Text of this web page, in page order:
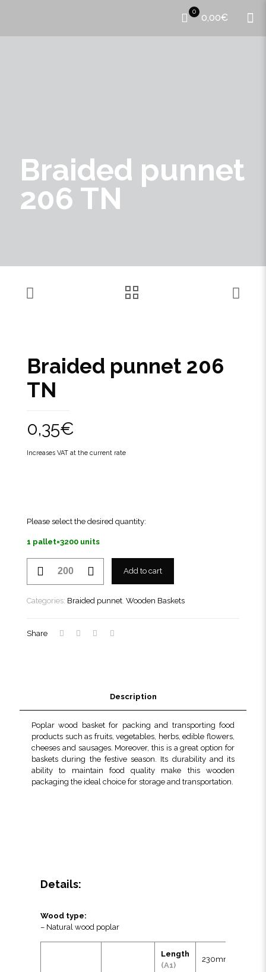
0
0,00€
Braided punnet
206 TN
Braided punnet 206
TN
0,35€
Increases VAT at the current rate
Please select the desired quantity:
1 pallet=3200 units
punnet
206
TN
quantity
Add to cart
Categories: Braided punnet, Wooden Baskets
Share
Description
Poplar wood basket for packing and transporting food
products such as fruits, vegetables, herbs, edible flowers,
cheeses and sausages. Moreover, this is a great option for
baskets during the festive season. Its durability and its
ability to maintain food quality make this wooden
packaging the ideal choice for storage and transportation.
Details:
Wood type:
– Natural wood poplar
Length
(A1)
230mm